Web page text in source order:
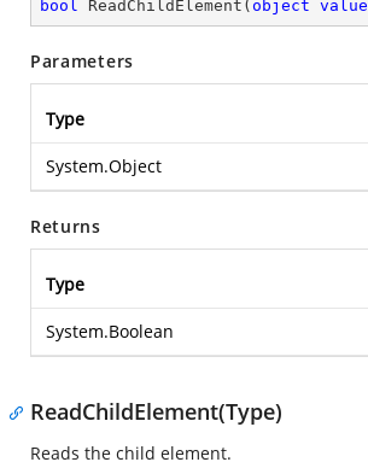
bool ReadChildElement ( object value
Parameters
Type
System.Object
Returns
Type
System.Boolean
ReadChildElement(Type)
Reads the child element.